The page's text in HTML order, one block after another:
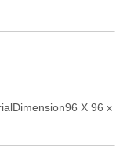
X 96 x